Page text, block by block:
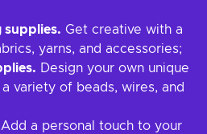
supplies. Get creative with a
yarns, and accessories;
Design your own unique
variety of beads, wires, and
Add a personal touch to your